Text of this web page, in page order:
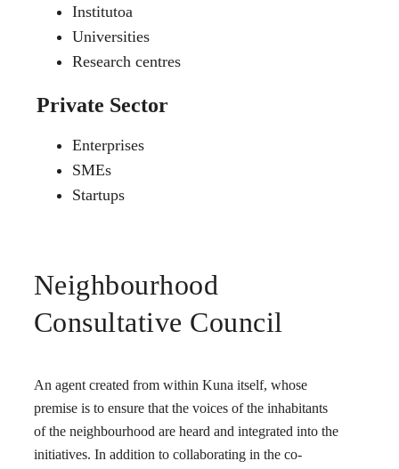
Institutoa
Universities
Research centres
Private Sector
Enterprises
SMEs
Startups
Neighbourhood
Consultative Council
An agent created from within Kuna itself, whose
premise is to ensure that the voices of the inhabitants
of the neighbourhood are heard and integrated into the
initiatives. In addition to collaborating in the co-